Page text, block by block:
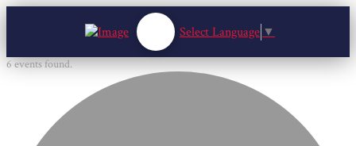
Select Language ▼
6 events found.